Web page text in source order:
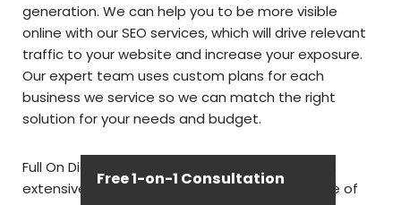
generation. We can help you to be more visible
online with our SEO services, which will drive relevant
traffic to your website and increase your exposure.
Our expert team uses custom plans for each
business we service so we can match the right
solution for your needs and budget.
Full On Digital, the Charlotte SEO Company, has
extensive experience working with a wide range of
Free 1-on-1 Consultation